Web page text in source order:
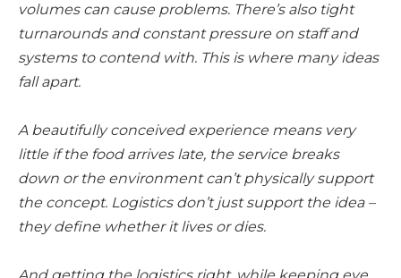
volumes can cause problems. There’s also tight
turnarounds and constant pressure on staff and
systems to contend with. This is where many ideas
fall apart.
A beautifully conceived experience means very
little if the food arrives late, the service breaks
down or the environment can’t physically support
the concept. Logistics don’t just support the idea –
they define whether it lives or dies.